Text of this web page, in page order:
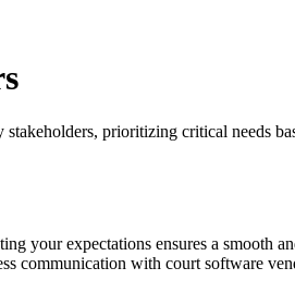
prioritizing critical needs
your expectations ensures a smooth
communication with court software